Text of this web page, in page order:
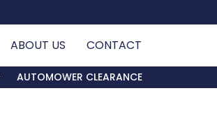
ABOUT US CONTACT
AUTOMOWER CLEARANCE